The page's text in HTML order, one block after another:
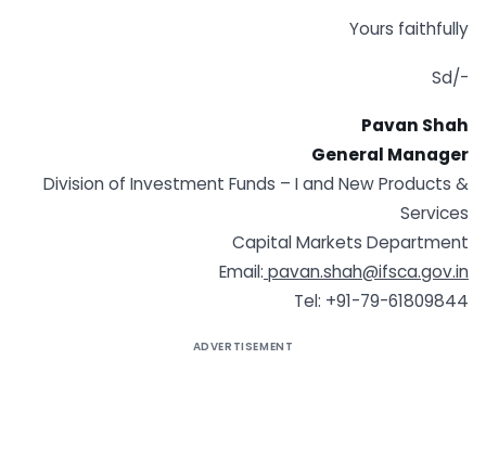
Yours faithfully
Sd/-
Pavan Shah
General Manager
Division of Investment Funds – I and New Products &
Services
Capital Markets Department
Email: pavan.shah@ifsca.gov.in
Tel: +91-79-61809844
ADVERTISEMENT